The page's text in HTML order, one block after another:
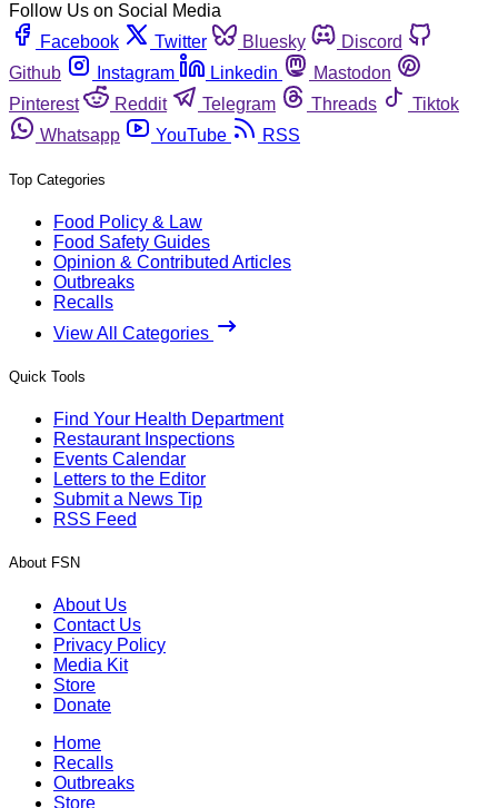
Follow Us on Social Media
Facebook
Twitter Bluesky
Discord
Github
Instagram Linkedin
Mastodon
Pinterest
Reddit Telegram Threads
Tiktok
Whatsapp
YouTube RSS
Top Categories
Food Policy & Law
Food Safety Guides
Opinion & Contributed Articles
Outbreaks
Recalls
View All Categories
Quick Tools
Find Your Health Department
Restaurant Inspections
Events Calendar
Letters to the Editor
Submit a News Tip
RSS Feed
About FSN
About Us
Contact Us
Privacy Policy
Media Kit
Store
Donate
Home
Recalls
Outbreaks
Store